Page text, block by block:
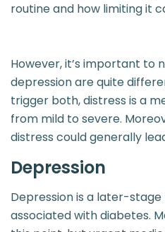
routine and how limiting it
However, it’s important to
depression are quite
trigger both, distress is a
from mild to severe.
distress could generally
Depression
Depression is a later-
associated with diabetes.